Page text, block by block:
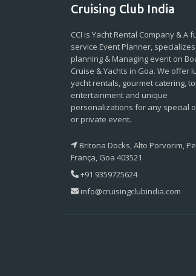
Cruising Club India
CCI is Yacht Rental Company & A
service Event Planner,
planning & Managing event on
Cruise & Yachts in Goa. We offer
yacht rentals, gourmet catering,
entertainment and unique
personalizations for any special
or private event.
Britona Docks, Alto Porvorim,
França, Goa 403521
+91 9359725624
info@cruisingclubindia.com